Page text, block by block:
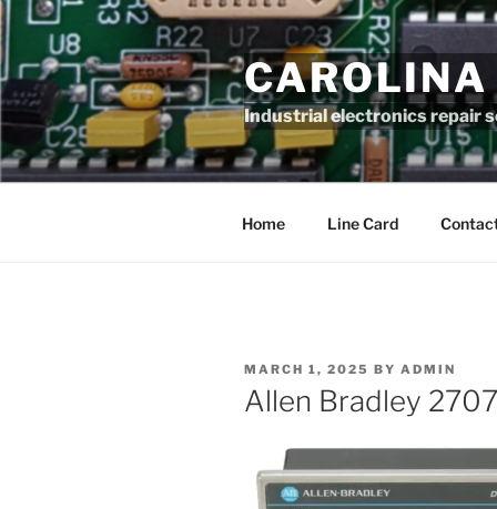
Skip
to
content
CAROLINA
Industrial electronics repair
Home Line Card
POSTED
ON
MARCH 1, 2025 BY ADMIN
Allen Bradley